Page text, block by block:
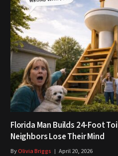
Florida Man Builds 24-Foot
Neighbors Lose Their Mind
ByOlivia Briggs April 20, 2026